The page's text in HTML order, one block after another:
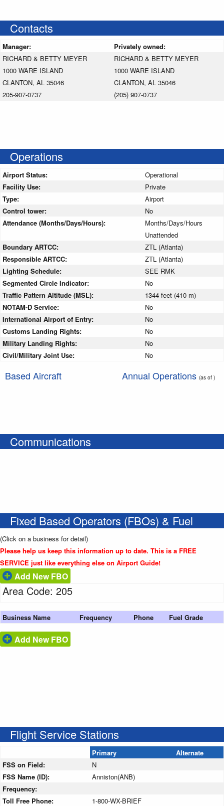
Contacts
Manager:
Privately owned:
RICHARD & BETTY MEYER
1000 WARE ISLAND
CLANTON, AL 35046
205-907-0737
RICHARD & BETTY MEYER
1000 WARE ISLAND
CLANTON, AL 35046
(205) 907-0737
Operations
Airport Status:
Operational
Facility Use:
Private
Type:
Airport
Control tower:
No
Attendance (Months/Days/Hours):
Months/Days/Hours
Unattended
Boundary ARTCC:
ZTL (Atlanta)
Responsible ARTCC:
ZTL (Atlanta)
Lighting Schedule:
SEE RMK
Segmented Circle Indicator:
No
Traffic Pattern Altitude (MSL):
1344 feet (410 m)
NOTAM-D Service:
No
International Airport of Entry:
No
Customs Landing Rights:
No
Military Landing Rights:
No
Civil/Military Joint Use:
No
Based Aircraft Annual Operations (as of )
Communications
Fixed Based Operators (FBOs) & Fuel
(Click on a business for detail)
Please help us keep this information up to date. This is a FREE
SERVICE just like everything else on Airport Guide!
Add New FBO
Area Code: 205
Business Name Frequency Phone Fuel Grade
Add New FBO
Flight Service Stations
Primary
Alternate
FSS on Field:
N
FSS Name (ID):
Anniston(ANB)
Frequency:
Toll Free Phone:
1-800-WX-BRIEF